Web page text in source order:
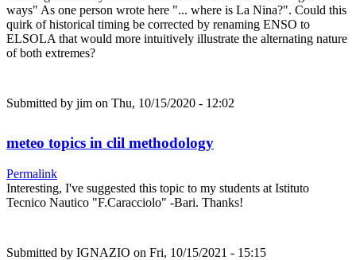
ways" As one person wrote here "... where is La Nina?". Could this
quirk of historical timing be corrected by renaming ENSO to
ELSOLA that would more intuitively illustrate the alternating nature
of both extremes?
Submitted by jim on Thu, 10/15/2020 - 12:02
meteo topics in clil methodology
Permalink
Interesting, I've suggested this topic to my students at Istituto
Tecnico Nautico "F.Caracciolo" -Bari. Thanks!
Submitted by IGNAZIO on Fri, 10/15/2021 - 15:15